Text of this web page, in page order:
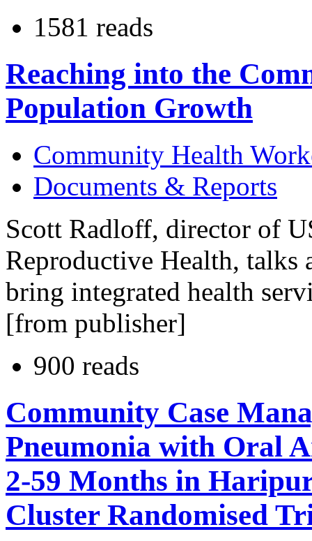
1581 reads
Reaching into the
Population Growth
Community Health
Documents & Reports
Scott Radloff, director of
Reproductive Health, talks
bring integrated health
[from publisher]
900 reads
Community Case
Pneumonia with Oral
2-59 Months in
Cluster Randomised